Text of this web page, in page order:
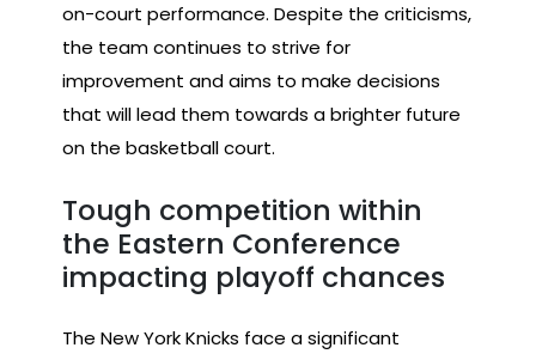
on-court performance. Despite the criticisms,
the team continues to strive for
improvement and aims to make decisions
that will lead them towards a brighter future
on the basketball court.
Tough competition within
the Eastern Conference
impacting playoff chances
The New York Knicks face a significant